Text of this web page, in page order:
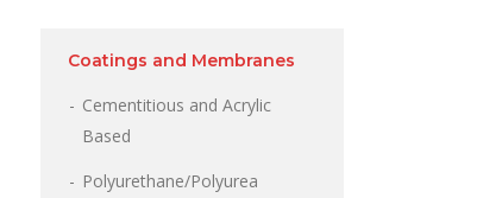
Coatings and Membranes
Cementitious and Acrylic
Based
Polyurethane/Polyurea